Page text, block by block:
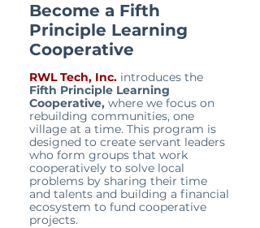
Become a Fifth
Principle Learning
Cooperative
RWL Tech, Inc. introduces the
Fifth Principle Learning
Cooperative, where we focus on
rebuilding communities, one
village at a time. This program is
designed to create servant leaders
who form groups that work
cooperatively to solve local
problems by sharing their time
and talents and building a financial
ecosystem to fund cooperative
projects.